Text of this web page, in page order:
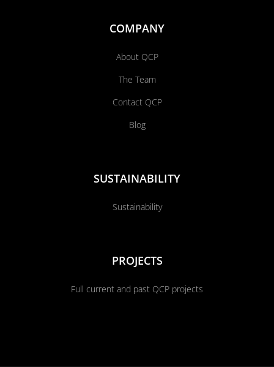
COMPANY
About QCP
The Team
Contact QCP
Blog
SUSTAINABILITY
Sustainability
PROJECTS
Full current and past QCP projects